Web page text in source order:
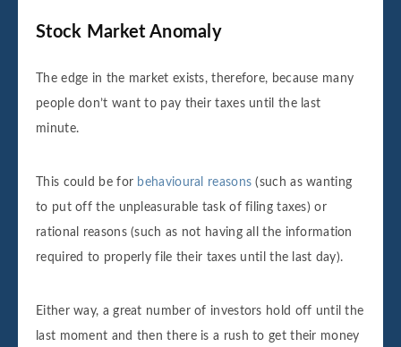
Stock Market Anomaly
The edge in the market exists, therefore, because many
people don’t want to pay their taxes until the last
minute.
This could be for behavioural reasons (such as wanting
to put off the unpleasurable task of filing taxes) or
rational reasons (such as not having all the information
required to properly file their taxes until the last day).
Either way, a great number of investors hold off until the
last moment and then there is a rush to get their money